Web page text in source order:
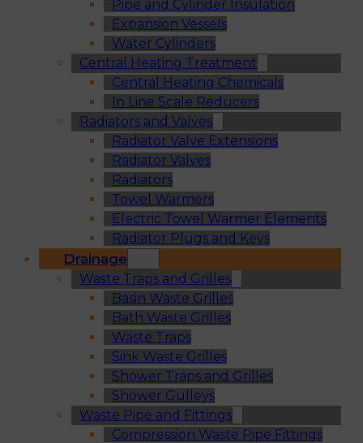
Pipe and Cylinder Insulation
Expansion Vessels
Water Cylinders
Central Heating Treatment
Central Heating Chemicals
In Line Scale Reducers
Radiators and Valves
Radiator Valve Extensions
Radiator Valves
Radiators
Towel Warmers
Electric Towel Warmer Elements
Radiator Plugs and Keys
Drainage
Waste Traps and Grilles
Basin Waste Grilles
Bath Waste Grilles
Waste Traps
Sink Waste Grilles
Shower Traps and Grilles
Shower Gulleys
Waste Pipe and Fittings
Compression Waste Pipe Fittings